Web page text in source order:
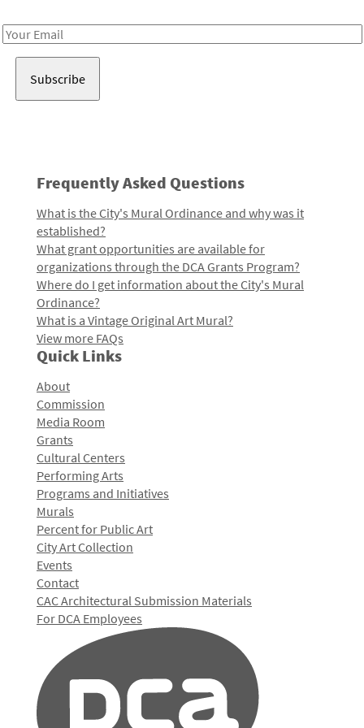
Email
Frequently Asked Questions
What is the City's Mural Ordinance and why was it
established?
What grant opportunities are available for
organizations through the DCA Grants Program?
Where do I get information about the City's Mural
Ordinance?
What is a Vintage Original Art Mural?
View more FAQs
Quick Links
About
Commission
Media Room
Grants
Cultural Centers
Performing Arts
Programs and Initiatives
Murals
Percent for Public Art
City Art Collection
Events
Contact
CAC Architectural Submission Materials
For DCA Employees